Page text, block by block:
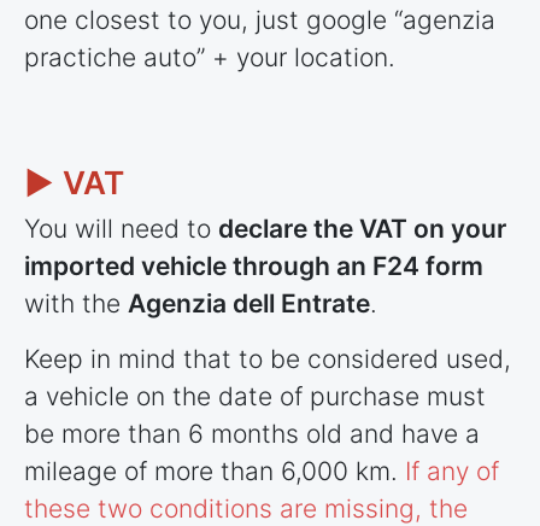
one closest to you, just google “agenzia
practiche auto” + your location.
► VAT
You will need to declare the VAT on your
imported vehicle through an F24 form
with the Agenzia dell Entrate.
Keep in mind that to be considered used,
a vehicle on the date of purchase must
be more than 6 months old and have a
mileage of more than 6,000 km. If any of
these two conditions are missing, the